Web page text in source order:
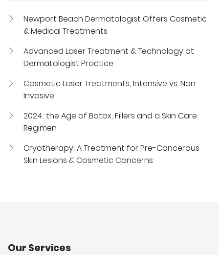
Newport Beach Dermatologist Offers Cosmetic
& Medical Treatments
Advanced Laser Treatment & Technology at
Dermatologist Practice
Cosmetic Laser Treatments, Intensive vs. Non-
Invasive
2024: the Age of Botox, Fillers and a Skin Care
Regimen
Cryotherapy: A Treatment for Pre-Cancerous
Skin Lesions & Cosmetic Concerns
Our Services